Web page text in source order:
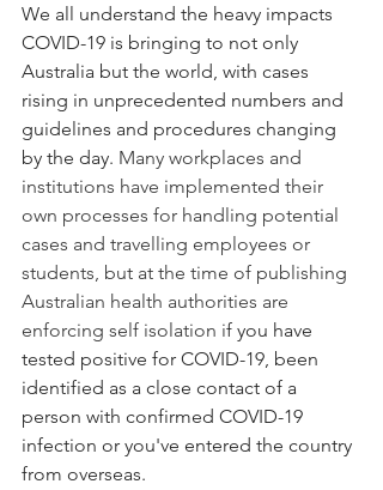
We all understand the heavy impacts
COVID-19 is bringing to not only
Australia but the world, with cases
rising in unprecedented numbers and
guidelines and procedures changing
by the day. Many workplaces and
institutions have implemented their
own processes for handling potential
cases and travelling employees or
students, but at the time of publishing
Australian health authorities are
enforcing self isolation if you have
tested positive for COVID-19, been
identified as a close contact of a
person with confirmed COVID-19
infection or you've entered the country
from overseas.